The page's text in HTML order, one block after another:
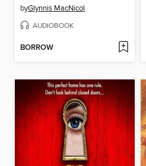
byGlynnis MacNicol
AUDIOBOOK
BORROW